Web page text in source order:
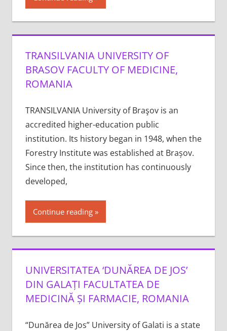
TRANSILVANIA UNIVERSITY OF
BRASOV FACULTY OF MEDICINE,
ROMANIA
TRANSILVANIA University of Braşov is an
accredited higher-education public
institution. Its history began in 1948, when the
Forestry Institute was established at Brașov.
Since then, the institution has continuously
developed,
Continue reading
UNIVERSITATEA ‘DUNĂREA DE JOS’
DIN GALAȚI FACULTATEA DE
MEDICINĂ ȘI FARMACIE, ROMANIA
“Dunărea de Jos” University of Galati is a state